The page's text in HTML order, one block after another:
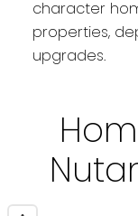
character
properties,
upgrades.